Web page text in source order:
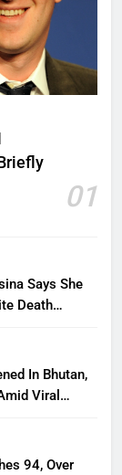
01
Says She
Death
In Bhutan,
Viral
94, Over